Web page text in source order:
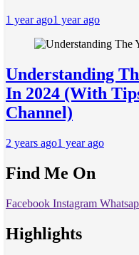
1 year ago1 year ago
Understanding
In 2024 (With
Channel)
2 years ago1 year ago
Find Me On
Facebook Instagram
Highlights